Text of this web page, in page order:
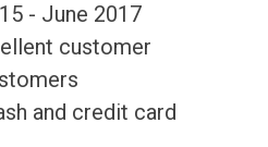
- June 2017
customer
and credit card